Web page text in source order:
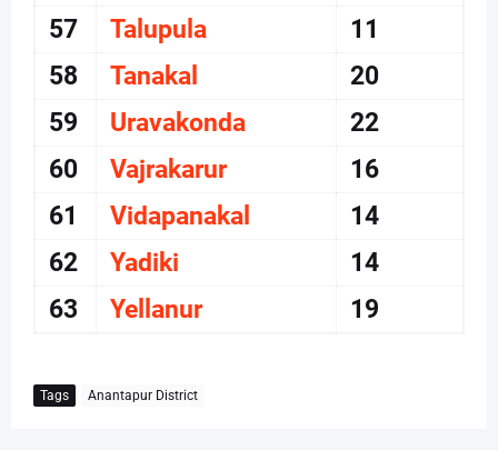
57
Talupula
11
58
Tanakal
20
59
Uravakonda
22
60
Vajrakarur
16
61
Vidapanakal
14
62
Yadiki
14
63
Yellanur 19
Tags Anantapur District